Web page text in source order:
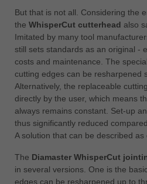
But that is not all. Considering the
the WhisperCut cutterhead also
Imitated by many tool
still sets standards as an original -
costs and maintenance. The
cutting edges can be resharpened
Alternatively, the replaceable
directly by the user, which means
always remains constant. Set-up
thus significantly reduced
A solution that can be described
The Diamaster WhisperCut
in several versions. One is the
edges can be resharpened up to